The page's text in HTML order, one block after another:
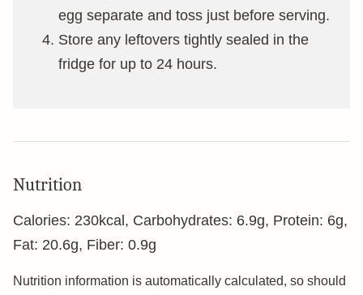
egg separate and toss just before serving.
Store any leftovers tightly sealed in the
fridge for up to 24 hours.
Nutrition
Calories: 230kcal , Carbohydrates: 6.9g, Protein: 6g,
Fat: 20.6g, Fiber: 0.9g
Nutrition information is automatically calculated, so should